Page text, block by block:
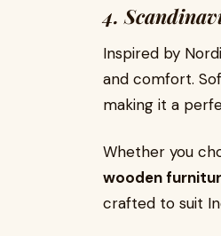
4.
Inspired by
and comfort.
making it a
Whether you
wooden
crafted to suit